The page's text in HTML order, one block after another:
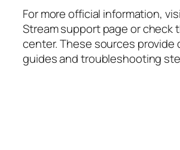
For more official information,
Stream support page or check
center. These sources provide
guides and troubleshooting